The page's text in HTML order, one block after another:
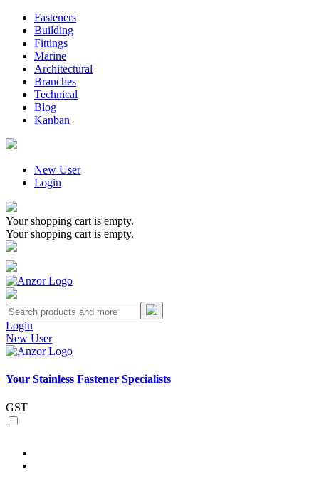
Fasteners
Building
Fittings
Marine
Architectural
Branches
Technical
Blog
Kanban
New User
Login
Your shopping cart is empty.
Your shopping cart is empty.
Login
New User
Your Stainless Fastener Specialists
GST